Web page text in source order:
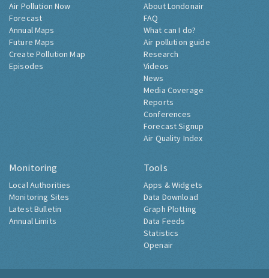
Air Pollution Now
Forecast
Annual Maps
Future Maps
Create Pollution Map
Episodes
About Londonair
FAQ
What can I do?
Air pollution guide
Research
Videos
News
Media Coverage
Reports
Conferences
Forecast Signup
Air Quality Index
Monitoring
Local Authorities
Monitoring Sites
Latest Bulletin
Annual Limits
Tools
Apps & Widgets
Data Download
Graph Plotting
Data Feeds
Statistics
Openair